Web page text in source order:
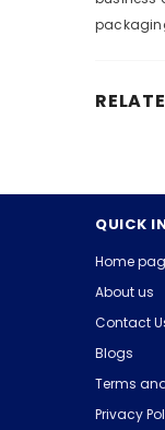
QUICK
Home
About us
Contact
Blogs
Terms
Privacy